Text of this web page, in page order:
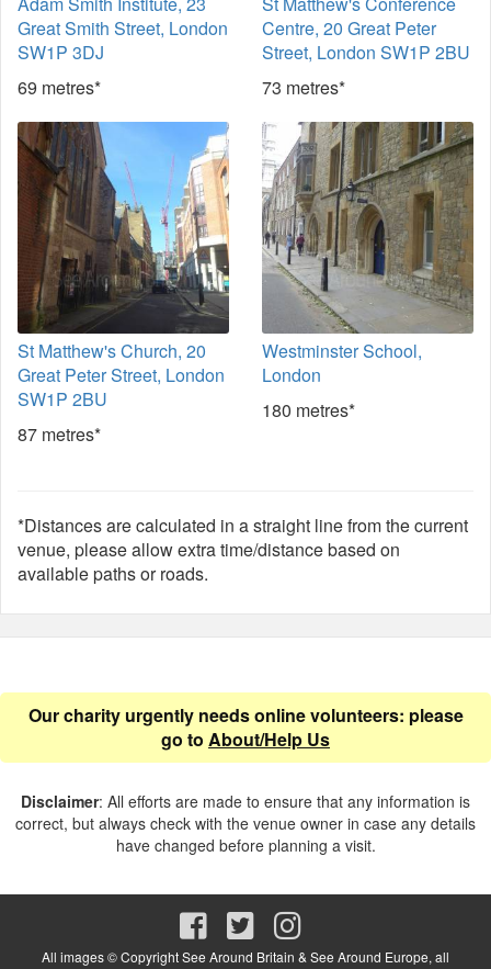
Great Smith Street, London
SW1P 3DJ
69 metres*
Centre, 20 Great Peter
Street, London SW1P 2BU
73 metres*
St Matthew's Church, 20
Great Peter Street, London
SW1P 2BU
87 metres*
Westminster School,
London
180 metres*
*Distances are calculated in a straight line from the current
venue, please allow extra time/distance based on
available paths or roads.
Our charity urgently needs online volunteers: please
go to About/Help Us
Disclaimer: All efforts are made to ensure that any information is
correct, but always check with the venue owner in case any details
have changed before planning a visit.
All images © Copyright See Around Britain & See Around Europe, all